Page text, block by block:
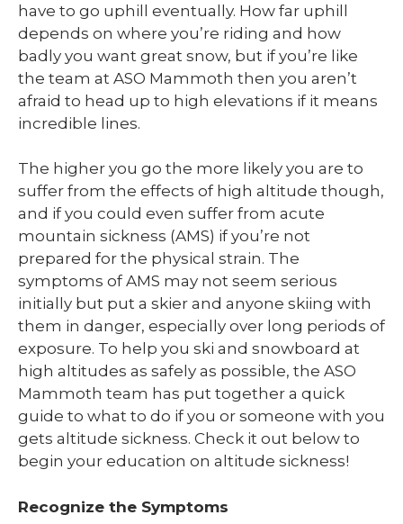
have to go uphill eventually. How far uphill
depends on where you’re riding and how
badly you want great snow, but if you’re like
the team at ASO Mammoth then you aren’t
afraid to head up to high elevations if it means
incredible lines.
The higher you go the more likely you are to
suffer from the effects of high altitude though,
and if you could even suffer from acute
mountain sickness (AMS) if you’re not
prepared for the physical strain. The
symptoms of AMS may not seem serious
initially but put a skier and anyone skiing with
them in danger, especially over long periods of
exposure. To help you ski and snowboard at
high altitudes as safely as possible, the ASO
Mammoth team has put together a quick
guide to what to do if you or someone with you
gets altitude sickness. Check it out below to
begin your education on altitude sickness!
Recognize the Symptoms